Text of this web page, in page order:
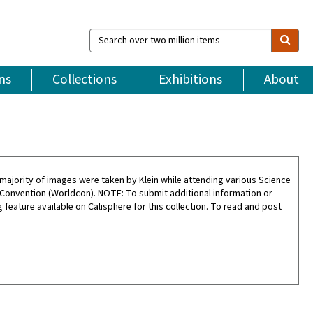
Search
over
million
items
Collections Exhibitions About
of images were taken by Klein while attending various Science
(Worldcon). NOTE: To submit additional information or
available on Calisphere for this collection. To read and post